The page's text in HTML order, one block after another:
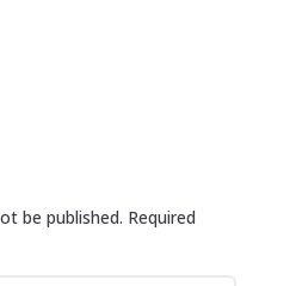
be published. Required